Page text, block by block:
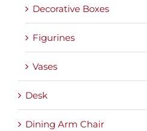
Decorative Boxes
Figurines
Vases
Desk
Dining Arm Chair